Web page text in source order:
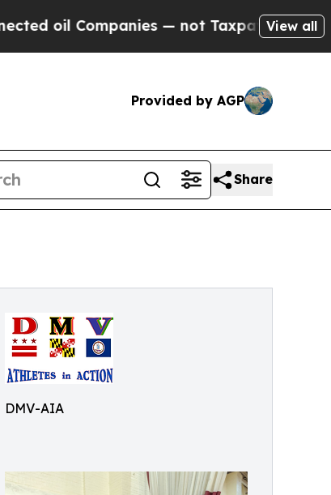
Companies — not Taxpayers — theView all
Provided by AGP
Share
DMV-AIA